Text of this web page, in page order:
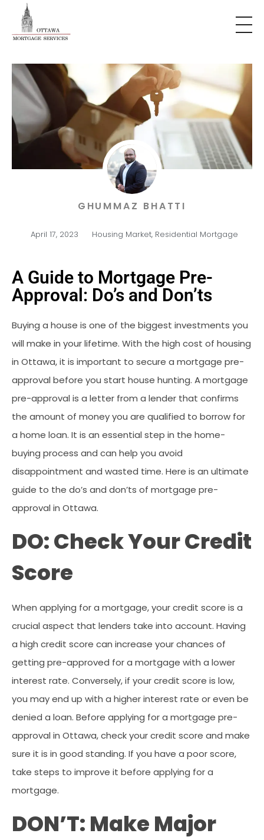
GHUMMAZ BHATTI
April 17, 2023 Housing Market, Residential Mortgage
A Guide to Mortgage Pre-
Approval: Do’s and Don’ts
Buying a house is one of the biggest investments you
will make in your lifetime. With the high cost of housing
in Ottawa, it is important to secure a mortgage pre-
approval before you start house hunting. A mortgage
pre-approval is a letter from a lender that confirms
the amount of money you are qualified to borrow for
a home loan. It is an essential step in the home-
buying process and can help you avoid
disappointment and wasted time. Here is an ultimate
guide to the do’s and don’ts of mortgage pre-
approval in Ottawa.
DO: Check Your Credit
Score
When applying for a mortgage, your credit score is a
crucial aspect that lenders take into account. Having
a high credit score can increase your chances of
getting pre-approved for a mortgage with a lower
interest rate. Conversely, if your credit score is low,
you may end up with a higher interest rate or even be
denied a loan. Before applying for a mortgage pre-
approval in Ottawa, check your credit score and make
sure it is in good standing. If you have a poor score,
take steps to improve it before applying for a
mortgage.
DON’T: Make Major